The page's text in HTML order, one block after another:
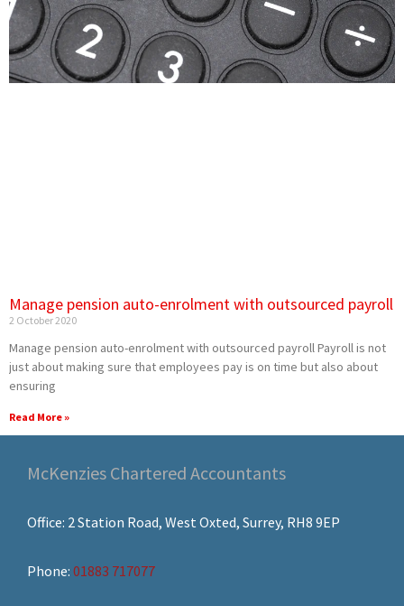
Manage pension auto-enrolment with outsourced payroll
2 October 2020
Manage pension auto-enrolment with outsourced payroll Payroll is not
just about making sure that employees pay is on time but also about
ensuring
Read More »
McKenzies Chartered Accountants
Office: 2 Station Road, West Oxted, Surrey, RH8 9EP
Phone: 01883 717077